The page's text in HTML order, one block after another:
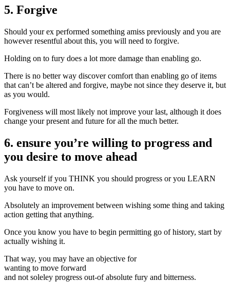
5. Forgive
Should your ex performed something amiss previously and you are
however resentful about this, you will need to forgive.
Holding on to fury does a lot more damage than enabling go.
There is no better way discover comfort than enabling go of items
that can’t be altered and forgive, maybe not since they deserve it, but
as you would.
Forgiveness will most likely not improve your last, although it does
change your present and future for all the much better.
6. ensure you’re willing to progress and
you desire to move ahead
Ask yourself if you THINK you should progress or you LEARN
you have to move on.
Absolutely an improvement between wishing some thing and taking
action getting that anything.
Once you know you have to begin permitting go of history, start by
actually wishing it.
That way, you may have an objective for
wanting to move forward
and not soleley progress out-of absolute fury and bitterness.